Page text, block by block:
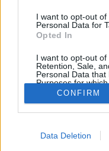
I want to opt-out
Personal Data for
Opted In
I want to opt-out of
Retention, Sale,
Personal Data
Purposes for which
Opted Out
I want to allow
CONFIRM
Data Deletion
Az Egri Borműhely
számos jobbnál
az érdeklődőknek,
ínyenceknek.